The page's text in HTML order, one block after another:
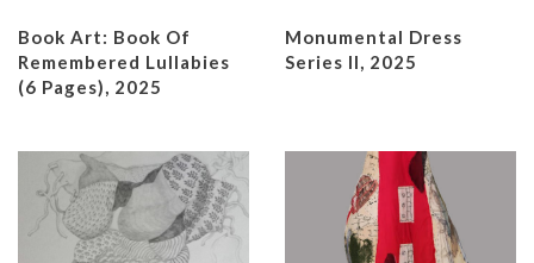
Book Art: Book Of
Remembered Lullabies
(6 Pages), 2025
Monumental Dress
Series II, 2025